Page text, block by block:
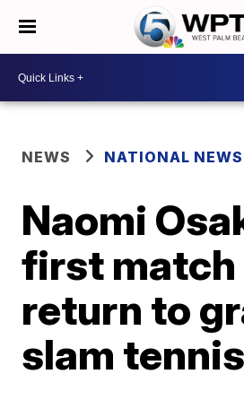
NEWS NATIONAL NEWS
Naomi
first match
return to
slam tennis